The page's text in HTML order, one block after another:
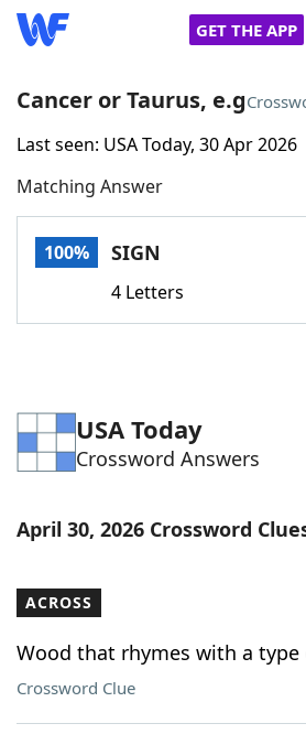
GET THE APP
Home
Words With FriendsCheat
Word Games Helpers
Word List Maker
Our Brands
Cancer or Taurus, e.g
Last seen: USA Today, 30 Apr 2026
Matching Answer
100% SIGN
4 Letters
USA Today
Crossword Answers
April 30, 2026 Crossword
ACROSS
Wood that rhymes with a type
Crossword Clue